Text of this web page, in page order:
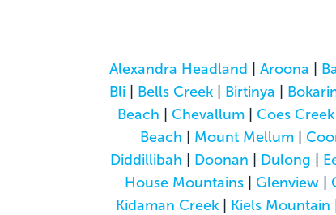
Alexandra Headland | Aroona |
Bli | Bells Creek | Birtinya |
Beach | Chevallum | Coes Creek
Beach | Mount Mellum|
Diddillibah | Doonan | Dulong |
House Mountains | Glenview |
Kidaman Creek| Kiels Mountain